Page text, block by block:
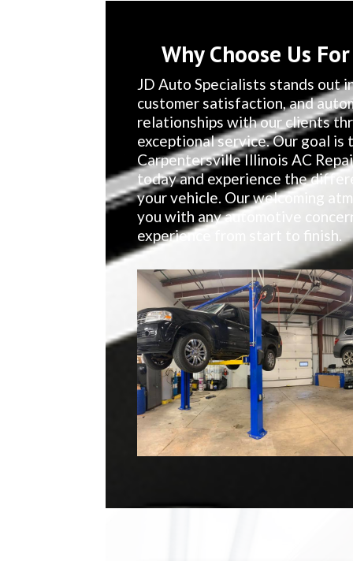
Why Choose Us
JD Auto Specialists stands out
customer satisfaction, and
relationships with our clients
exceptional service. Our goal
Carpentersville Illinois AC
today and experience the
your vehicle. Our welcoming
you with any automotive
experience from start to finish.